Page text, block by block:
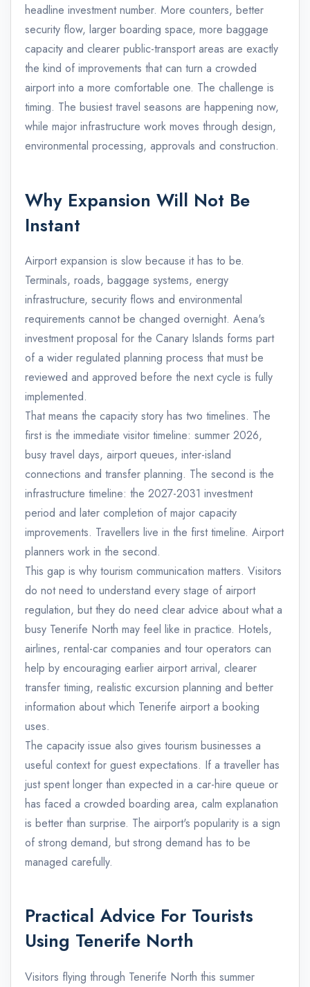
headline investment number. More counters, better
security flow, larger boarding space, more baggage
capacity and clearer public-transport areas are exactly
the kind of improvements that can turn a crowded
airport into a more comfortable one. The challenge is
timing. The busiest travel seasons are happening now,
while major infrastructure work moves through design,
environmental processing, approvals and construction.
Why Expansion Will Not Be
Instant
Airport expansion is slow because it has to be.
Terminals, roads, baggage systems, energy
infrastructure, security flows and environmental
requirements cannot be changed overnight. Aena's
investment proposal for the Canary Islands forms part
of a wider regulated planning process that must be
reviewed and approved before the next cycle is fully
implemented.
That means the capacity story has two timelines. The
first is the immediate visitor timeline: summer 2026,
busy travel days, airport queues, inter-island
connections and transfer planning. The second is the
infrastructure timeline: the 2027-2031 investment
period and later completion of major capacity
improvements. Travellers live in the first timeline. Airport
planners work in the second.
This gap is why tourism communication matters. Visitors
do not need to understand every stage of airport
regulation, but they do need clear advice about what a
busy Tenerife North may feel like in practice. Hotels,
airlines, rental-car companies and tour operators can
help by encouraging earlier airport arrival, clearer
transfer timing, realistic excursion planning and better
information about which Tenerife airport a booking
uses.
The capacity issue also gives tourism businesses a
useful context for guest expectations. If a traveller has
just spent longer than expected in a car-hire queue or
has faced a crowded boarding area, calm explanation
is better than surprise. The airport's popularity is a sign
of strong demand, but strong demand has to be
managed carefully.
Practical Advice For Tourists
Using Tenerife North
Visitors flying through Tenerife North this summer